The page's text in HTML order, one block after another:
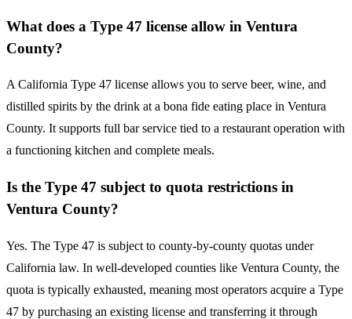
What does a Type 47 license allow in Ventura
County?
A California Type 47 license allows you to serve beer, wine, and
distilled spirits by the drink at a bona fide eating place in Ventura
County. It supports full bar service tied to a restaurant operation with
a functioning kitchen and complete meals.
Is the Type 47 subject to quota restrictions in
Ventura County?
Yes. The Type 47 is subject to county-by-county quotas under
California law. In well-developed counties like Ventura County, the
quota is typically exhausted, meaning most operators acquire a Type
47 by purchasing an existing license and transferring it through